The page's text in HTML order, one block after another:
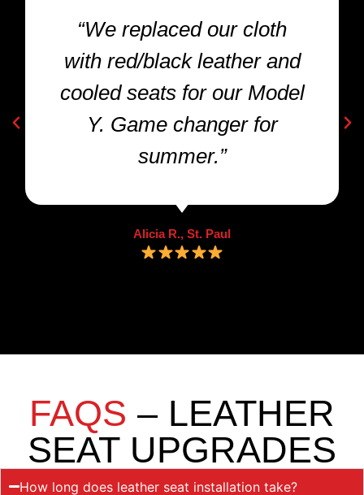
“We replaced our cloth
with red/black leather and
cooled seats for our Model
Y. Game changer for
summer.”
Alicia R., St. Paul
FAQS – LEATHER
SEAT UPGRADES
How long does leather seat installation take?